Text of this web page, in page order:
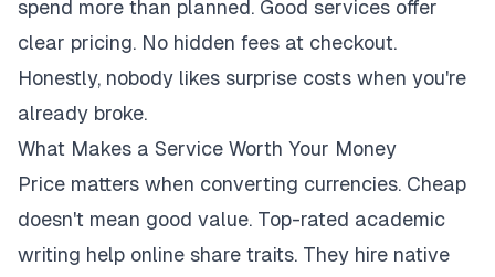
spend more than planned. Good services offer
clear pricing. No hidden fees at checkout.
Honestly, nobody likes surprise costs when you're
already broke.
What Makes a Service Worth Your Money
Price matters when converting currencies. Cheap
doesn't mean good value. Top-rated academic
writing help online share traits. They hire native